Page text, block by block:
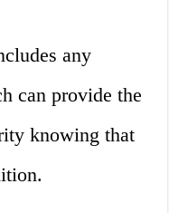
any
can provide the
knowing that